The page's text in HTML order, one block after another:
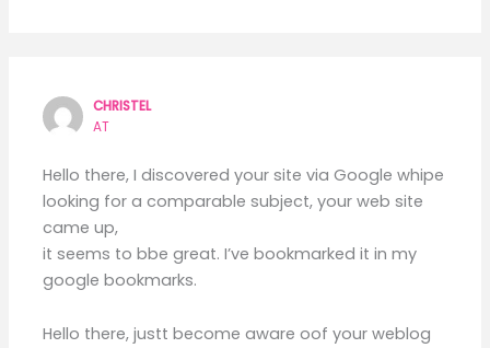
CHRISTEL
AT
Hello there, I discovered your site via Google whipe
looking for a comparable subject, your web site
came up,
it seems to bbe great. I’ve bookmarked it in my
google bookmarks.
Hello there, justt become aware oof your weblog